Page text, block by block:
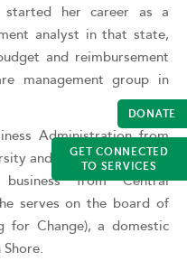
DONATE
GET CONNECTED
TO SERVICES
her career as a
analyst in that state,
and reimbursement
management group in
Administration from
and holds a bachelor’s
from Central
serves on the board of
for Change), a domestic